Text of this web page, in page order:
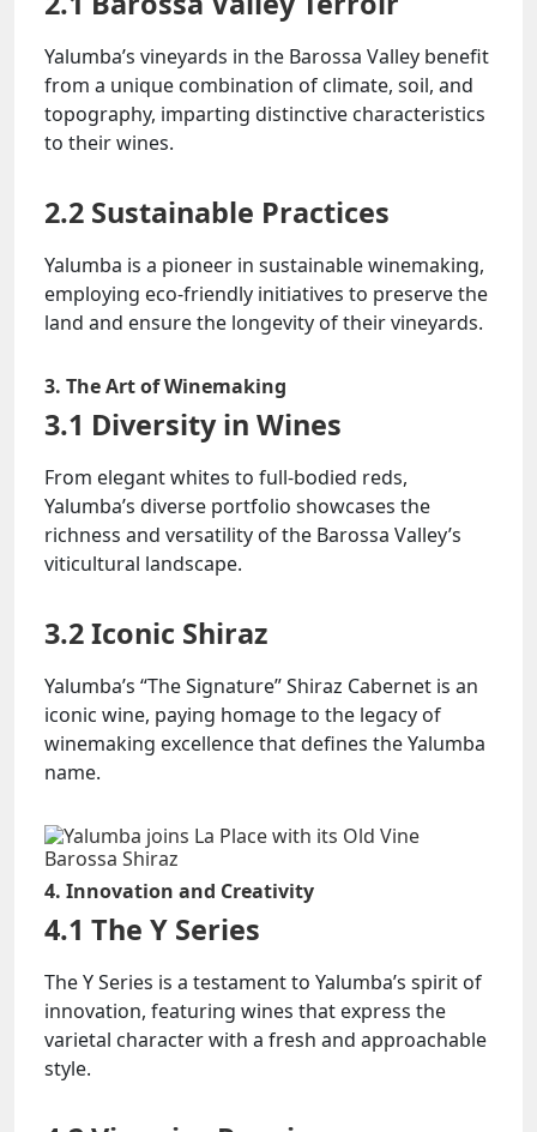
Yalumba’s vineyards in the Barossa Valley benefit
from a unique combination of climate, soil, and
topography, imparting distinctive characteristics
to their wines.
2.2 Sustainable Practices
Yalumba is a pioneer in sustainable winemaking,
employing eco-friendly initiatives to preserve the
land and ensure the longevity of their vineyards.
3. The Art of Winemaking
3.1 Diversity in Wines
From elegant whites to full-bodied reds,
Yalumba’s diverse portfolio showcases the
richness and versatility of the Barossa Valley’s
viticultural landscape.
3.2 Iconic Shiraz
Yalumba’s “The Signature” Shiraz Cabernet is an
iconic wine, paying homage to the legacy of
winemaking excellence that defines the Yalumba
name.
4. Innovation and Creativity
4.1 The Y Series
The Y Series is a testament to Yalumba’s spirit of
innovation, featuring wines that express the
varietal character with a fresh and approachable
style.